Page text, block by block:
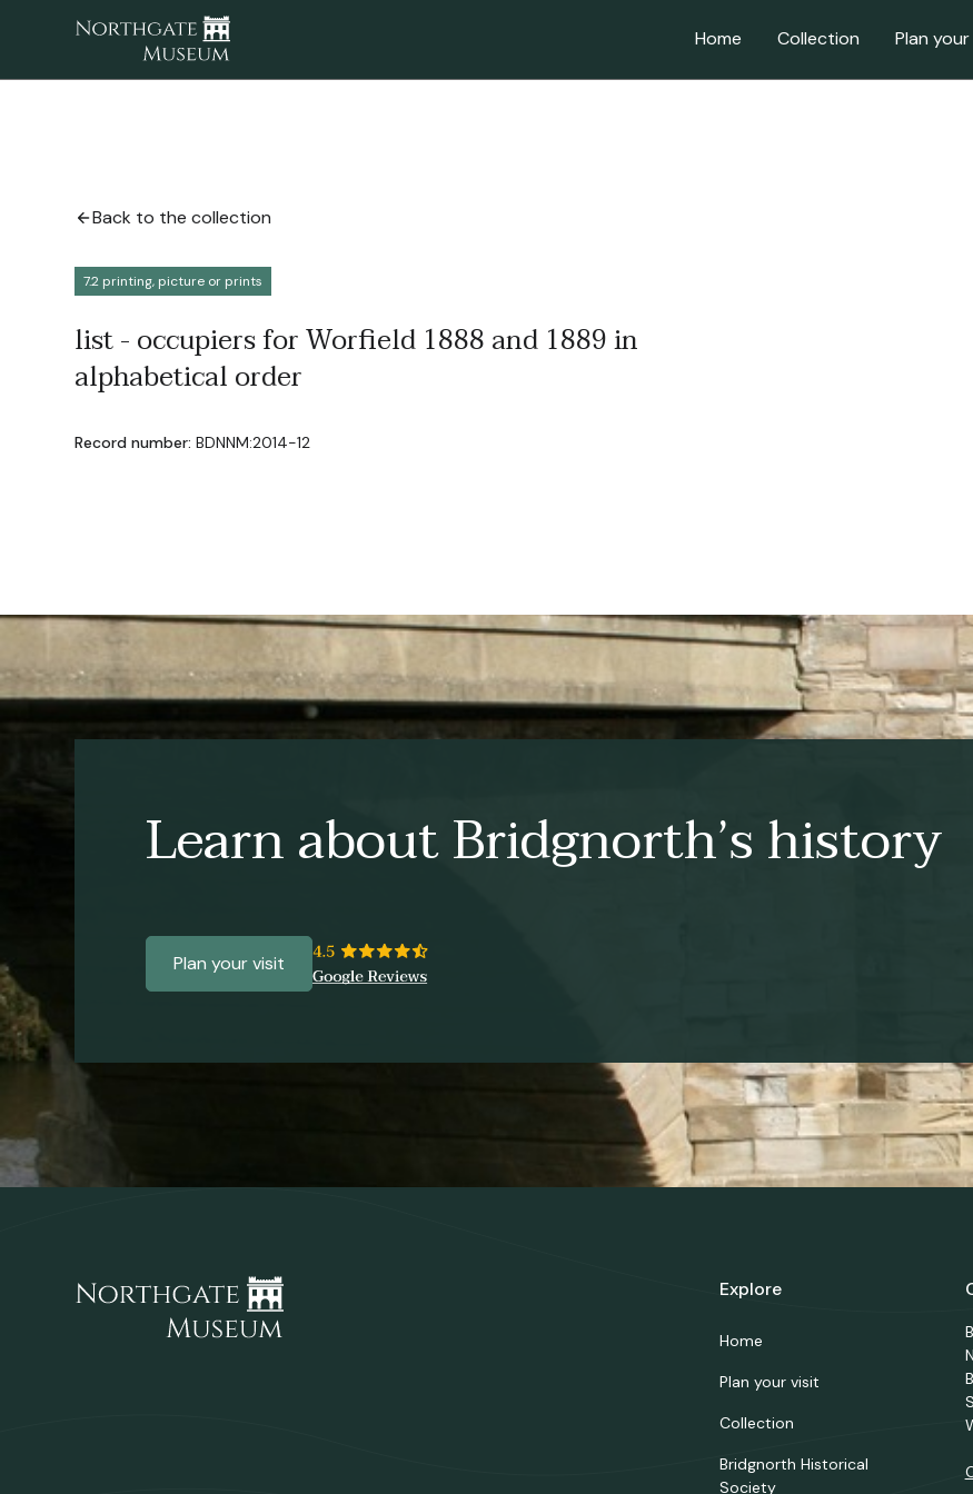
Home Collection Plan
Back to the collection
7.2 printing, picture or prints
list - occupiers for Worfield 1888 and 1889 in
alphabetical order
Record number: BDNNM:2014-12
Learn about Bridgnorth’s history
Plan your visit
Explore
Home
Plan your visit
Collection
Bridgnorth Historical
Society